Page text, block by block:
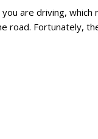
are driving, which
road. Fortunately,